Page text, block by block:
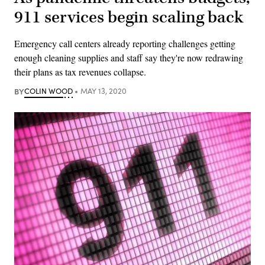
911 services begin scaling back
Emergency call centers already reporting challenges getting
enough cleaning supplies and staff say they're now redrawing
their plans as tax revenues collapse.
BYCOLIN WOOD MAY 13, 2020